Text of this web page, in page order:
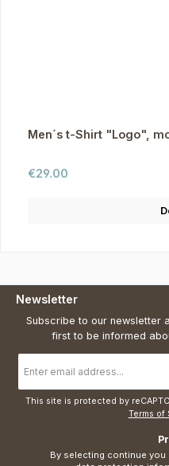
Men´s t-Shirt "Logo",
Regular price:
€29.00
Newsletter
Subscribe to our newsletter
first to be informed
address
*
This site is protected by
Terms of